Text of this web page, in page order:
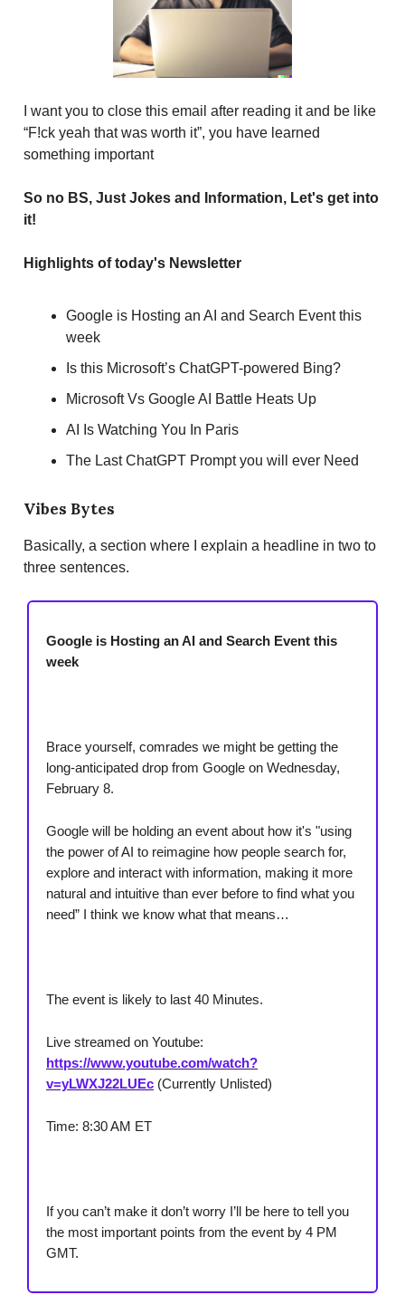
I want you to close this email after reading it and be like
“F!ck yeah that was worth it”, you have learned
something important
So no BS, Just Jokes and Information, Let's get into
it!
Highlights of today's Newsletter
Google is Hosting an AI and Search Event this
week
Is this Microsoft’s ChatGPT-powered Bing?
Microsoft Vs Google AI Battle Heats Up
AI Is Watching You In Paris
The Last ChatGPT Prompt you will ever Need
Vibes Bytes
Basically, a section where I explain a headline in two to
three sentences.
Google is Hosting an AI and Search Event this
week
Brace yourself, comrades we might be getting the
long-anticipated drop from Google on Wednesday,
February 8.
Google will be holding an event about how it's "using
the power of AI to reimagine how people search for,
explore and interact with information, making it more
natural and intuitive than ever before to find what you
need” I think we know what that means…
The event is likely to last 40 Minutes.
Live streamed on Youtube:
https://www.youtube.com/watch?
v=yLWXJ22LUEc (Currently Unlisted)
Time: 8:30 AM ET
If you can’t make it don’t worry I’ll be here to tell you
the most important points from the event by 4 PM
GMT.